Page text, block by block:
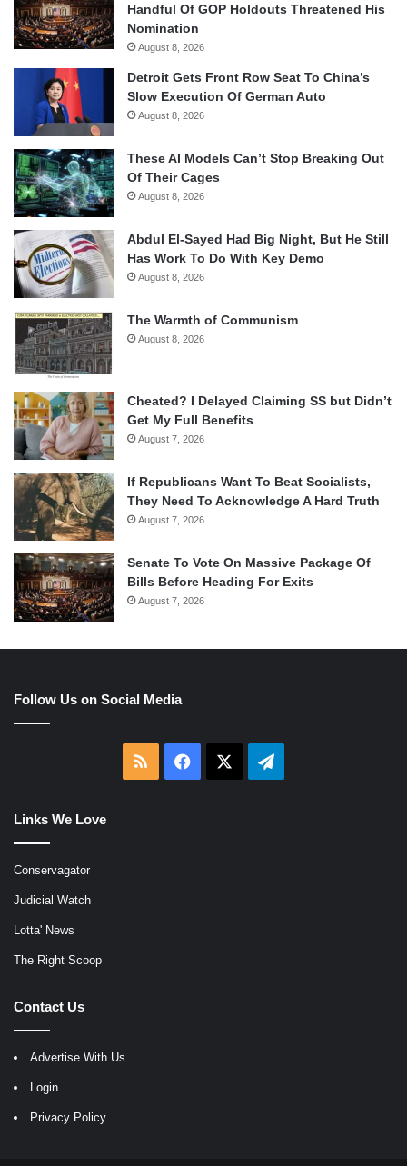
Handful Of GOP Holdouts Threatened His
Nomination
August 8, 2026
Detroit Gets Front Row Seat To China’s
Slow Execution Of German Auto
August 8, 2026
These AI Models Can’t Stop Breaking Out
Of Their Cages
August 8, 2026
Abdul El-Sayed Had Big Night, But He Still
Has Work To Do With Key Demo
August 8, 2026
The Warmth of Communism
August 8, 2026
Cheated? I Delayed Claiming SS but Didn’t
Get My Full Benefits
August 7, 2026
If Republicans Want To Beat Socialists,
They Need To Acknowledge A Hard Truth
August 7, 2026
Senate To Vote On Massive Package Of
Bills Before Heading For Exits
August 7, 2026
Follow Us on Social Media
RSS Facebook Telegram
Links We Love
Conservagator
Judicial Watch
Lotta' News
The Right Scoop
Contact Us
Advertise With Us
Login
Privacy Policy